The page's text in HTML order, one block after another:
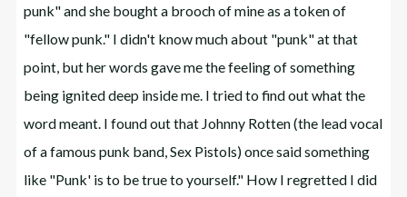
punk" and she bought a brooch of mine as a token of
"fellow punk." I didn't know much about "punk" at that
point, but her words gave me the feeling of something
being ignited deep inside me. I tried to find out what the
word meant. I found out that Johnny Rotten (the lead vocal
of a famous punk band, Sex Pistols) once said something
like "Punk' is to be true to yourself." How I regretted I did